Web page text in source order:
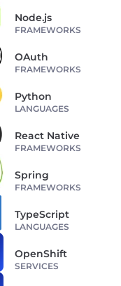
Node.js
FRAMEWORKS
OAuth
FRAMEWORKS
Python
LANGUAGES
React Native
FRAMEWORKS
Spring
FRAMEWORKS
TypeScript
LANGUAGES
OpenShift
SERVICES